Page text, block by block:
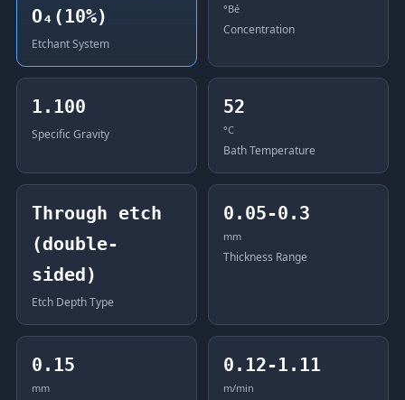
O₄(10%)
Etchant System
°Bé
Concentration
1.100
Specific Gravity
52
°C
Bath Temperature
Through etch
(double-
sided)
Etch Depth Type
0.05-0.3
mm
Thickness Range
0.15
mm
0.12-1.11
m/min